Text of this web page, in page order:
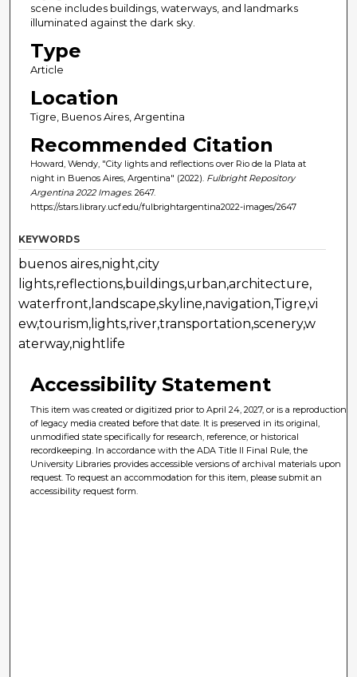
scene includes buildings, waterways, and landmarks
illuminated against the dark sky.
Type
Article
Location
Tigre, Buenos Aires, Argentina
Recommended Citation
Howard, Wendy, "City lights and reflections over Rio de la Plata at
night in Buenos Aires, Argentina" (2022). Fulbright Repository
Argentina 2022 Images. 2647.
https://stars.library.ucf.edu/fulbrightargentina2022-images/2647
KEYWORDS
buenos aires,night,city
lights,reflections,buildings,urban,architecture,
waterfront,landscape,skyline,navigation,Tigre,vi
ew,tourism,lights,river,transportation,scenery,w
aterway,nightlife
Accessibility Statement
This item was created or digitized prior to April 24, 2027, or is a reproduction
of legacy media created before that date. It is preserved in its original,
unmodified state specifically for research, reference, or historical
recordkeeping. In accordance with the ADA Title II Final Rule, the
University Libraries provides accessible versions of archival materials upon
request. To request an accommodation for this item, please submit an
accessibility request form.